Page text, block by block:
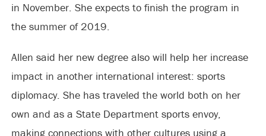
in November. She expects to finish the program in
the summer of 2019.
Allen said her new degree also will help her increase
impact in another international interest: sports
diplomacy. She has traveled the world both on her
own and as a State Department sports envoy,
making connections with other cultures using a